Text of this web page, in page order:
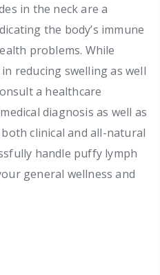
in the neck are a
the body’s immune
problems. While
reducing swelling as well
a healthcare
diagnosis as well as
clinical and all-natural
handle puffy lymph
general wellness and